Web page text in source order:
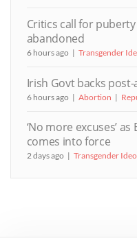
Critics call for
abandoned
6 hours ago Transgender
Irish Govt backs
6 hours ago Abortion
‘No more excuses’
comes into force
2 days ago Transgender